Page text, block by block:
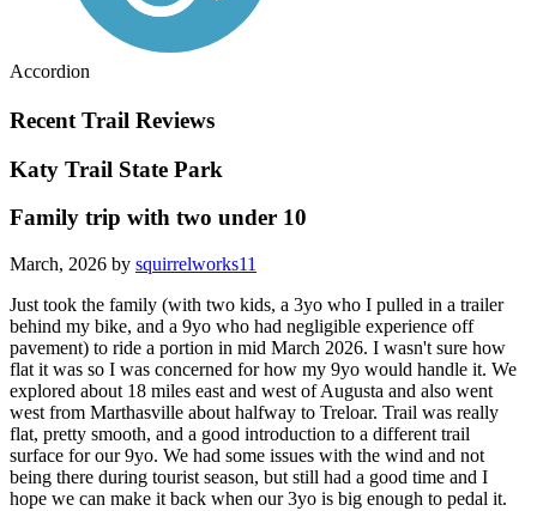
Accordion
Recent Trail Reviews
Katy Trail State Park
Family trip with two under 10
March, 2026 by squirrelworks11
Just took the family (with two kids, a 3yo who I pulled in a trailer
behind my bike, and a 9yo who had negligible experience off
pavement) to ride a portion in mid March 2026. I wasn't sure how
flat it was so I was concerned for how my 9yo would handle it. We
explored about 18 miles east and west of Augusta and also went
west from Marthasville about halfway to Treloar. Trail was really
flat, pretty smooth, and a good introduction to a different trail
surface for our 9yo. We had some issues with the wind and not
being there during tourist season, but still had a good time and I
hope we can make it back when our 3yo is big enough to pedal it.